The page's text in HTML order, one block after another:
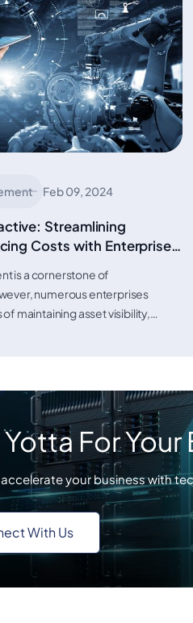
Feb 09, 2024
Streamlining
Costs with Enterprise
is a cornerstone of
numerous enterprises
maintaining asset visibility,…
For Your
your business with
With Us